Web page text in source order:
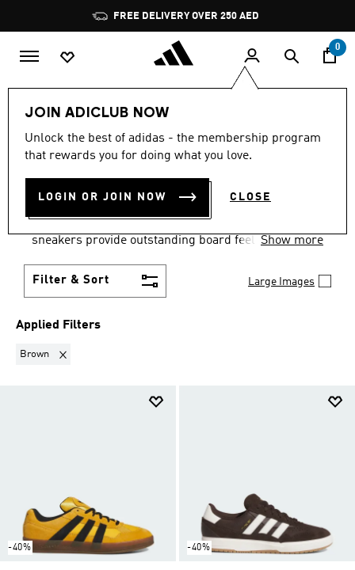
Pause
promotion
rotation
FREE DELIVERY OVER 250 AED
0
JOIN ADICLUB NOW
Unlock the best of adidas - the membership program
that rewards you for doing what you love.
LOGIN OR JOIN NOW CLOSE
Men Shoes Skateboarding
BROWN·MEN'S
SKATEBOARDING SHOES
sneakers provide outstanding board feel andShow more
Filter & Sort Large Images
Applied Filters
Brown Remove filter Currently Refined by Colours: Brown
-40% -40%